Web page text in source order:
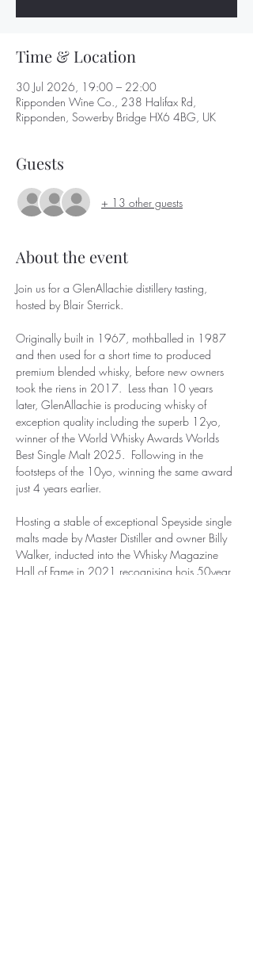
Time & Location
30 Jul 2026, 19:00 – 22:00
Ripponden Wine Co., 238 Halifax Rd,
Ripponden, Sowerby Bridge HX6 4BG, UK
Guests
+ 13 other guests
About the event
Join us for a GlenAllachie distillery tasting,
hosted by Blair Sterrick.
Originally built in 1967, mothballed in 1987
and then used for a short time to produced
premium blended whisky, before new owners
took the riens in 2017.  Less than 10 years
later, GlenAllachie is producing whisky of
exception quality including the superb 12yo,
winner of the World Whisky Awards Worlds
Best Single Malt 2025.  Following in the
footsteps of the 10yo, winning the same award
just 4 years earlier.
Hosting a stable of exceptional Speyside single
malts made by Master Distiller and owner Billy
Walker, inducted into the Whisky Magazine
Hall of Fame in 2021 recognising hois 50year